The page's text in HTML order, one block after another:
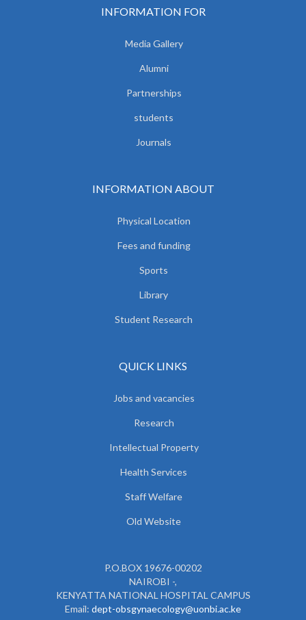
INFORMATION FOR
Media Gallery
Alumni
Partnerships
students
Journals
INFORMATION ABOUT
Physical Location
Fees and funding
Sports
Library
Student Research
QUICK LINKS
Jobs and vacancies
Research
Intellectual Property
Health Services
Staff Welfare
Old Website
P.O.BOX 19676-00202
NAIROBI -,
KENYATTA NATIONAL HOSPITAL CAMPUS
Email: dept-obsgynaecology@uonbi.ac.ke